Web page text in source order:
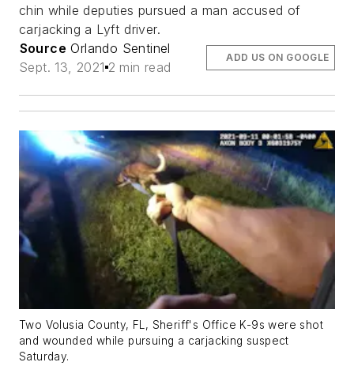
chin while deputies pursued a man accused of
carjacking a Lyft driver.
Source Orlando Sentinel
Sept. 13, 2021 2 min read
ADD US ON GOOGLE
Two Volusia County, FL, Sheriff's Office K-9s were shot
and wounded while pursuing a carjacking suspect
Saturday.